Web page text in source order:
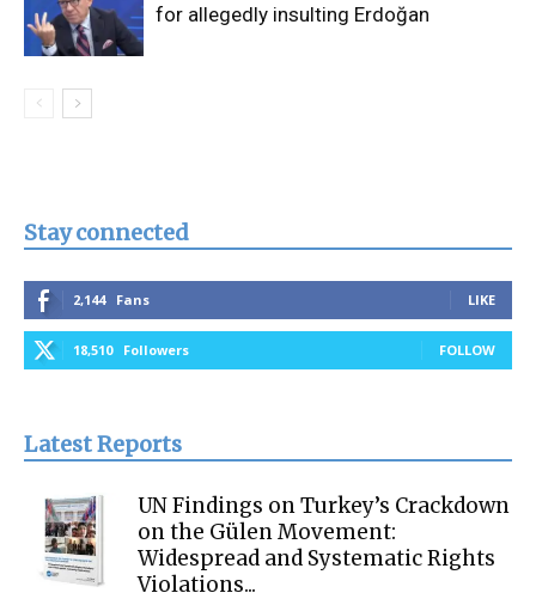
for allegedly insulting Erdoğan
Stay connected
2,144 Fans LIKE
18,510 Followers FOLLOW
Latest Reports
UN Findings on Turkey’s Crackdown
on the Gülen Movement:
Widespread and Systematic Rights
Violations...